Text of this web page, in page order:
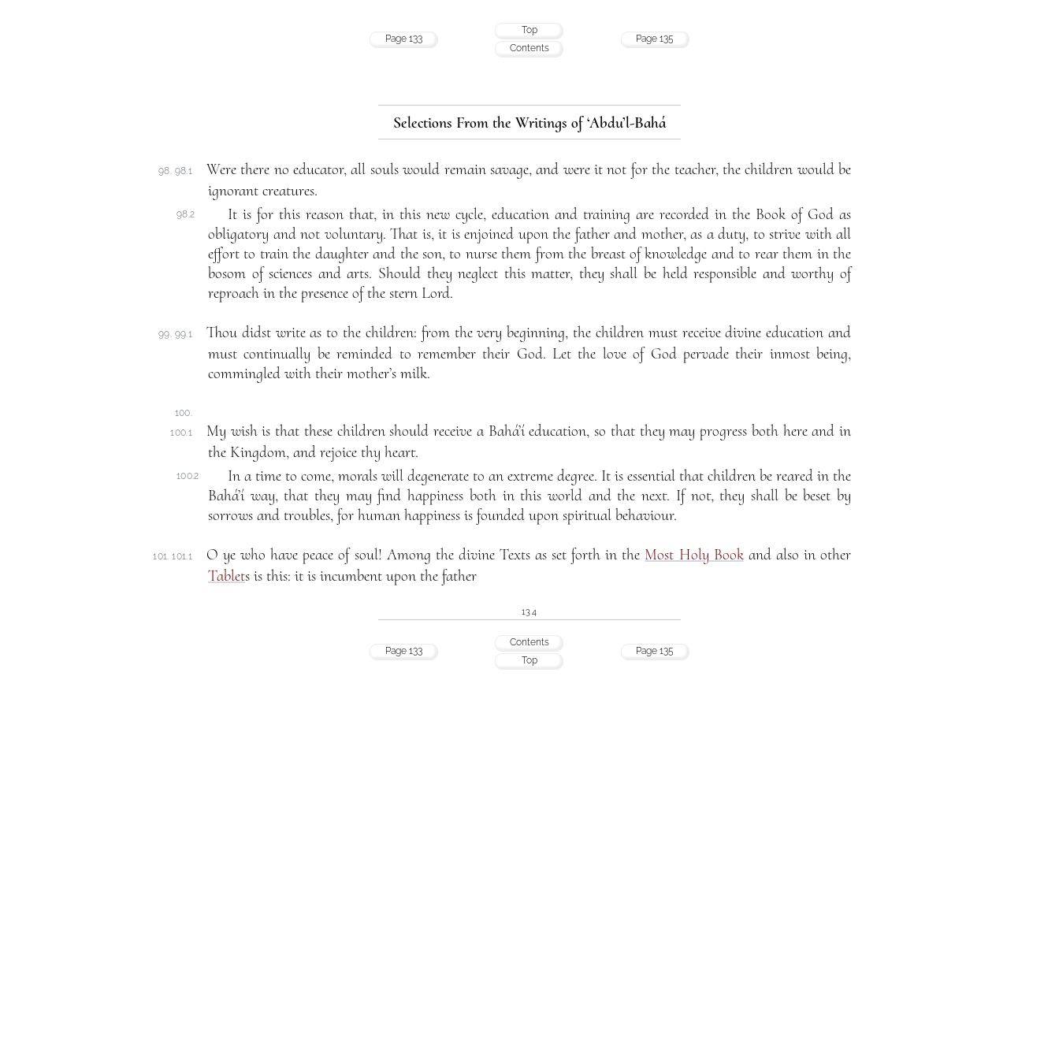
Page 133
Top
Contents
Page 135
Selections From the Writings of ‘Abdu’l-Bahá
98. 98.1
Were there no educator, all souls would remain savage, and were it not for the teacher, the children would be
ignorant creatures.
98.2
It is for this reason that, in this new cycle, education and training are recorded in the Book of God as
obligatory and not voluntary. That is, it is enjoined upon the father and mother, as a duty, to strive with all
effort to train the daughter and the son, to nurse them from the breast of knowledge and to rear them in the
bosom of sciences and arts. Should they neglect this matter, they shall be held responsible and worthy of
reproach in the presence of the stern Lord.
99. 99.1
Thou didst write as to the children: from the very beginning, the children must receive divine education and
must continually be reminded to remember their God. Let the love of God pervade their inmost being,
commingled with their mother’s milk.
100.
100.1
My wish is that these children should receive a Bahá’í education, so that they may progress both here and in
the Kingdom, and rejoice thy heart.
100.2
In a time to come, morals will degenerate to an extreme degree. It is essential that children be reared in the
Bahá’í way, that they may find happiness both in this world and the next. If not, they shall be beset by
sorrows and troubles, for human happiness is founded upon spiritual behaviour.
101. 101.1 O ye who have peace of soul! Among the divine Texts as set forth in the Most Holy Bookand also in other
Tablets is this: it is incumbent upon the father
134
Page 133
Contents
Top
Page 135